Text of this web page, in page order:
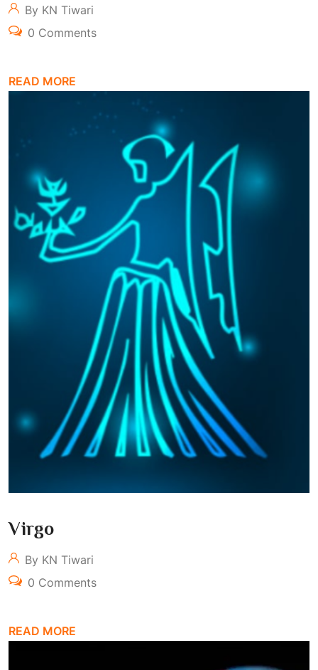
By KN Tiwari
0 Comments
READ MORE
Virgo
By KN Tiwari
0 Comments
READ MORE